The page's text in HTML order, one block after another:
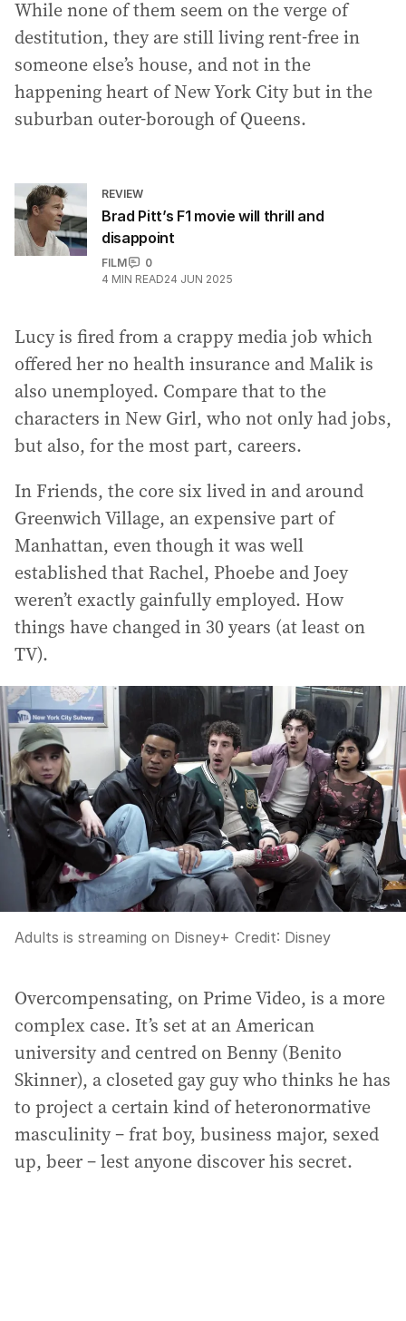
While none of them seem on the verge of
destitution, they are still living rent-free in
someone else’s house, and not in the
happening heart of New York City but in the
suburban outer-borough of Queens.
REVIEW
Brad Pitt’s F1 movie will thrill and
disappoint
FILM
0
4 MIN READ24 JUN 2025
Lucy is fired from a crappy media job which
offered her no health insurance and Malik is
also unemployed. Compare that to the
characters in New Girl, who not only had jobs,
but also, for the most part, careers.
In Friends, the core six lived in and around
Greenwich Village, an expensive part of
Manhattan, even though it was well
established that Rachel, Phoebe and Joey
weren’t exactly gainfully employed. How
things have changed in 30 years (at least on
TV).
Adults is streaming on Disney+ Credit: Disney
Overcompensating, on Prime Video, is a more
complex case. It’s set at an American
university and centred on Benny (Benito
Skinner), a closeted gay guy who thinks he has
to project a certain kind of heteronormative
masculinity – frat boy, business major, sexed
up, beer – lest anyone discover his secret.